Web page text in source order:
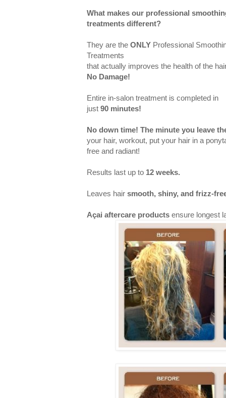
What makes our professional
treatments different?
They are the ONLY Professional
Treatments
that actually improves the health of the
No Damage!
Entire in-salon treatment is completed in
just 90 minutes!
No down time! The minute you leave
your hair, workout, put your hair in a
free and radiant!
Results last up to 12 weeks.
Leaves hair smooth, shiny, and frizz-
Açai aftercare products ensure longest